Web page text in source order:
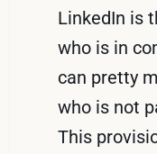
LinkedIn is
who is in
can pretty
who is not
This